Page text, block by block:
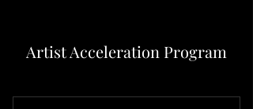
Artist Acceleration Program